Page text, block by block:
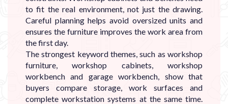
to fit the real environment, not just the drawing.
Careful planning helps avoid oversized units and
ensures the furniture improves the work area from
the first day.
The strongest keyword themes, such as workshop
furniture, workshop cabinets, workshop
workbench and garage workbench, show that
buyers compare storage, work surfaces and
complete workstation systems at the same time.